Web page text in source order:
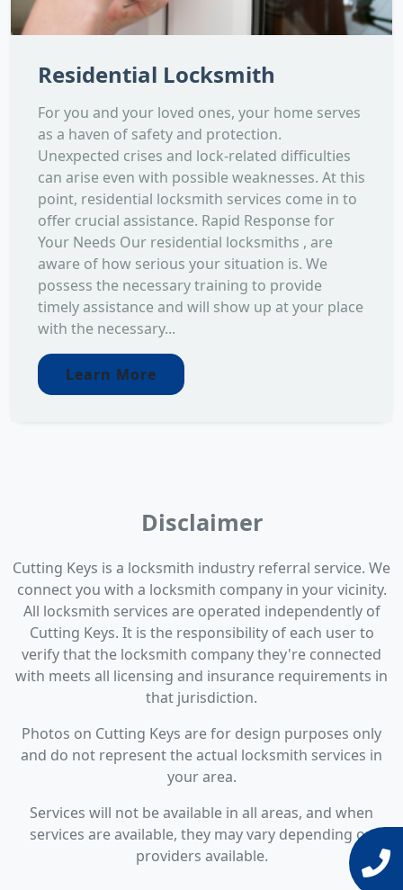
Residential Locksmith
For you and your loved ones, your home serves
as a haven of safety and protection.
Unexpected crises and lock-related difficulties
can arise even with possible weaknesses. At this
point, residential locksmith services come in to
offer crucial assistance. Rapid Response for
Your Needs Our residential locksmiths , are
aware of how serious your situation is. We
possess the necessary training to provide
timely assistance and will show up at your place
with the necessary...
Learn More
Disclaimer
Cutting Keys is a locksmith industry referral service. We
connect you with a locksmith company in your vicinity.
All locksmith services are operated independently of
Cutting Keys. It is the responsibility of each user to
verify that the locksmith company they're connected
with meets all licensing and insurance requirements in
that jurisdiction.
Photos on Cutting Keys are for design purposes only
and do not represent the actual locksmith services in
your area.
Services will not be available in all areas, and when
services are available, they may vary depending on
providers available.